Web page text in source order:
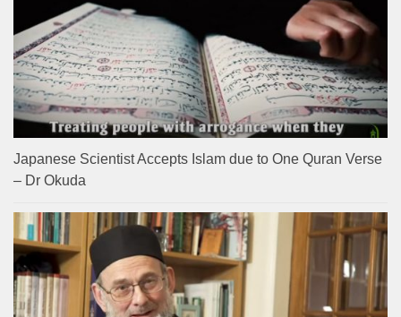
Japanese Scientist Accepts Islam due to One Quran Verse
– Dr Okuda